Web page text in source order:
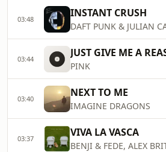
03:48 INSTANT CRUSH
DAFT PUNK & JULIAN
03:44
PINK
03:40 NEXT TO ME
IMAGINE DRAGONS
03:37 VIVA LA VASCA
BENJI & FEDE, ALEX